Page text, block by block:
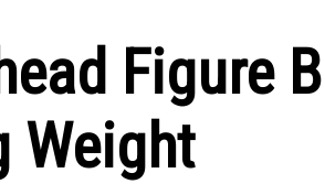
Figure
Weight